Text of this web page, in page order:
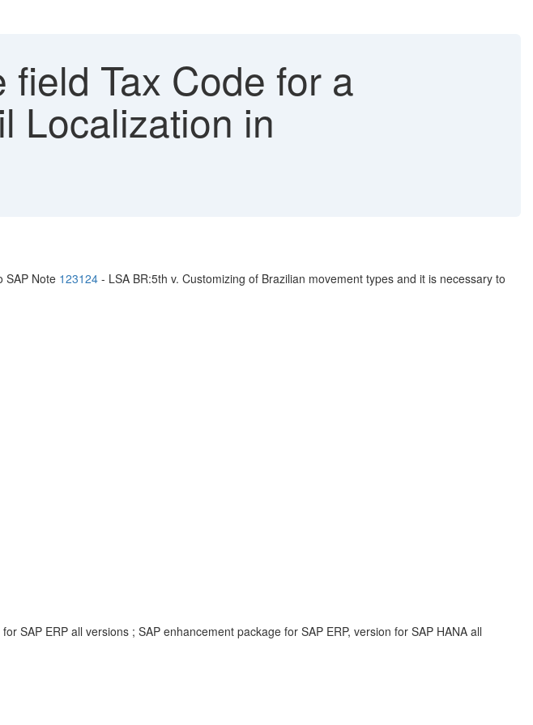
Tax Code for a
Localization in
SAP Note 123124 - LSA BR:5th v. Customizing of Brazilian movement types and it is necessary to
SAP ERP all versions ; SAP enhancement package for SAP ERP, version for SAP HANA all